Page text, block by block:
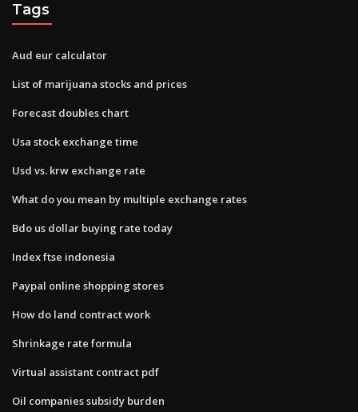
Tags
Aud eur calculator
List of marijuana stocks and prices
Forecast doubles chart
Usa stock exchange time
Usd vs. krw exchange rate
What do you mean by multiple exchange rates
Bdo us dollar buying rate today
Index ftse indonesia
Paypal online shopping stores
How do land contract work
Shrinkage rate formula
Virtual assistant contract pdf
Oil companies subsidy burden